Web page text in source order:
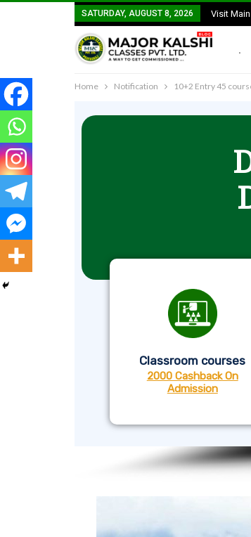
SATURDAY, AUGUST 8, 2026 Visit
.
Home Notification 10+2 Entry 45
Classroom courses
2000 Cashback On
Admission